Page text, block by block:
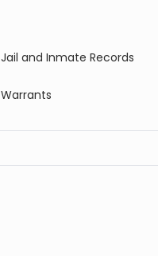
Jail and Inmate Records
Warrants